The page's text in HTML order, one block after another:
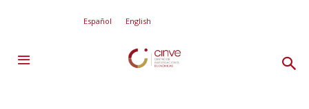
Español English